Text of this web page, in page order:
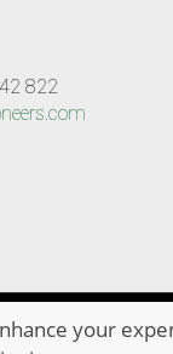
822
Auctioneers .
your